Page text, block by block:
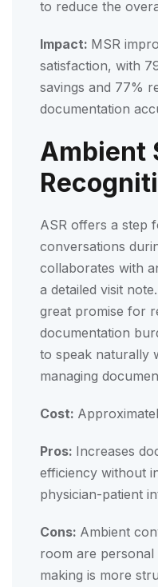
to reduce the
Impact: MSR
satisfaction, with
savings and 77%
documentation
Ambient
ASR offers a step
conversations
collaborates with
a detailed visit
great promise for
documentation
to speak naturally
managing
Cost:
Pros: Increases
efficiency without
physician-patient
Cons: Ambient
room are personal
making is more